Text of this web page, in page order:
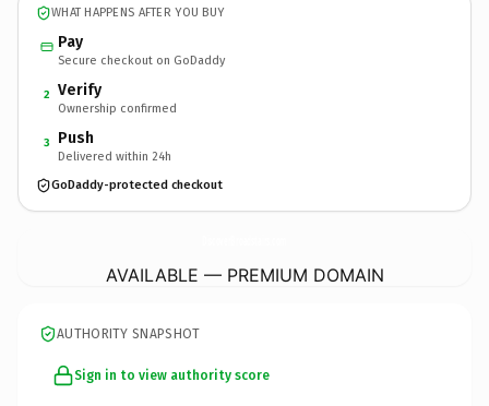
WHAT HAPPENS AFTER YOU BUY
Pay
Secure checkout on GoDaddy
2 Verify
Ownership confirmed
3 Push
Delivered within 24h
GoDaddy-protected checkout
AVAILABLE — PREMIUM DOMAIN
AUTHORITY SNAPSHOT
Sign in to view authority score